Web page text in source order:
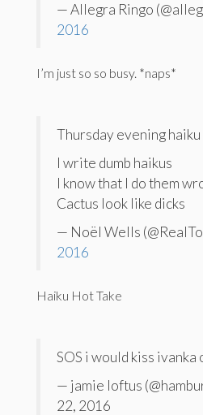
— Allegra Ringo
2016
I’m just so so busy. *naps*
Thursday evening haiku
I write dumb haikus
I know that I do them
Cactus look like dicks
— Noël Wells
2016
Haiku Hot Take
SOS i would kiss ivanka
— jamie loftus
22, 2016